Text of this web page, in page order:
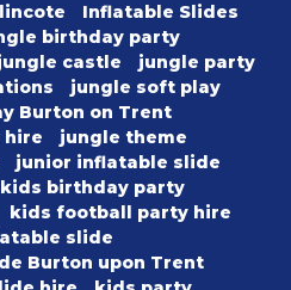
Inflatable Slides
birthday party
castle
jungle party
jungle soft play
Burton on Trent
hire
jungle theme
junior inflatable slide
kids birthday party
kids football party hire
slide
Burton upon Trent